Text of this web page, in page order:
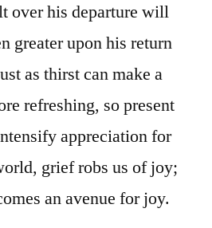
over his departure will
greater upon his return
as thirst can make a
refreshing, so present
appreciation for
grief robs us of joy;
an avenue for joy.